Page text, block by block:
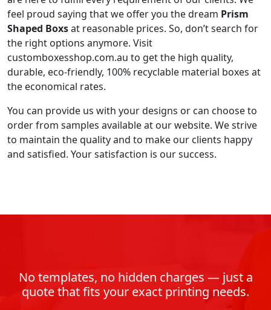
feel proud saying that we offer you the dream Prism
Shaped Boxsat reasonable prices. So, don’t search for
the right options anymore. Visit
customboxesshop.com.au to get the high quality,
durable, eco-friendly, 100% recyclable material boxes at
the economical rates.
You can provide us with your designs or can choose to
order from samples available at our website. We strive
to maintain the quality and to make our clients happy
and satisfied. Your satisfaction is our success.
No templates, no hidden charges — just a
quote that fits your exact printing needs.